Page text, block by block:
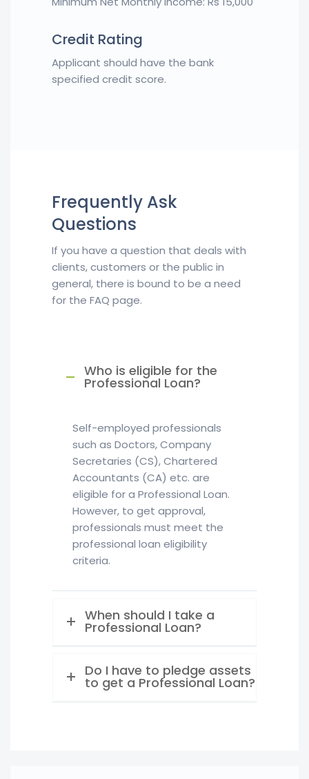
Credit Rating
Applicant should have the bank
specified credit score.
Frequently Ask
Questions
If you have a question that deals with
clients, customers or the public in
general, there is bound to be a need
for the FAQ page.
Who is eligible for the
Professional Loan?
Self-employed professionals
such as Doctors, Company
Secretaries (CS), Chartered
Accountants (CA) etc. are
eligible for a Professional Loan.
However, to get approval,
professionals must meet the
professional loan eligibility
criteria.
When should I take a
Professional Loan?
Do I have to pledge assets
to get a Professional Loan?